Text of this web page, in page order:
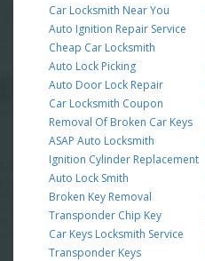
Car Locksmith Near You
Auto Ignition Repair Service
Cheap Car Locksmith
Auto Lock Picking
Auto Door Lock Repair
Car Locksmith Coupon
Removal Of Broken Car Keys
ASAP Auto Locksmith
Ignition Cylinder Replacement
Auto Lock Smith
Broken Key Removal
Transponder Chip Key
Car Keys Locksmith Service
Transponder Keys